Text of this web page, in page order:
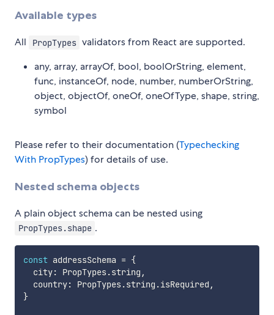
Available types
All PropTypes validators from React are supported.
any, array, arrayOf, bool, boolOrString, element,
func, instanceOf, node, number, numberOrString,
object, objectOf, oneOf, oneOfType, shape, string,
symbol
Please refer to their documentation (Typechecking
With PropTypes) for details of use.
Nested schema objects
A plain object schema can be nested using
PropTypes.shape .
const addressSchema = {
  city
: PropTypes.string ,
  country
: PropTypes.string .isRequired ,
}